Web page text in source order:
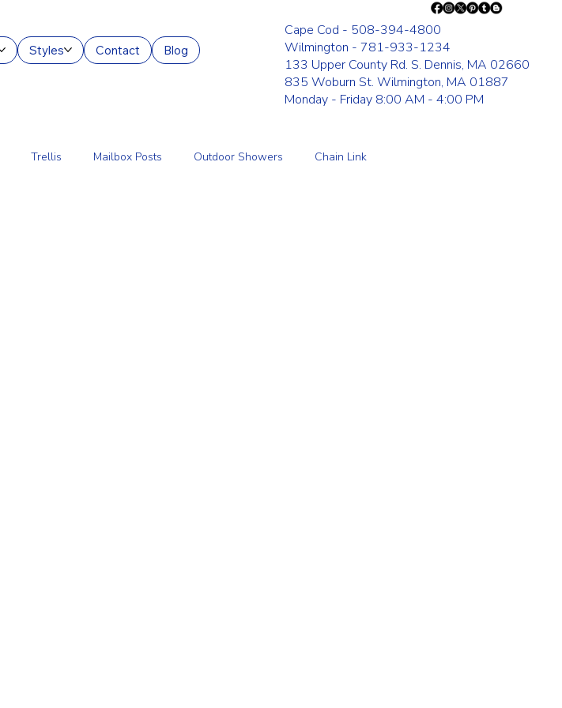
Styles Contact Blog
Cape Cod - 508-394-4800
Wilmington - 781-933-1234
133 Upper County Rd. S. Dennis, MA 02660
835 Woburn St. Wilmington, MA 01887
Monday - Friday 8:00 AM - 4:00 PM
Trellis Mailbox Posts Outdoor Showers Chain Link